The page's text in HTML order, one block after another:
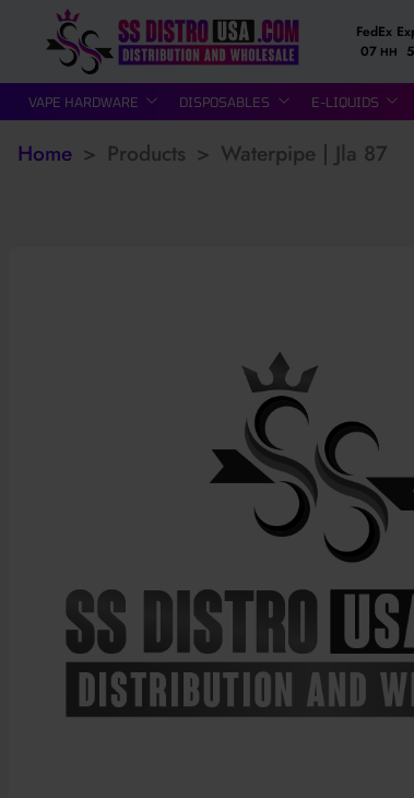
FedEx
07 HH
VAPE HARDWARE DISPOSABLES E-LIQUIDS
Home > Products > Waterpipe | Jla 87